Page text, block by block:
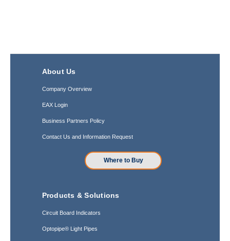
About Us
Company Overview
EAX Login
Business Partners Policy
Contact Us and Information Request
Where to Buy
Products & Solutions
Circuit Board Indicators
Optopipe® Light Pipes